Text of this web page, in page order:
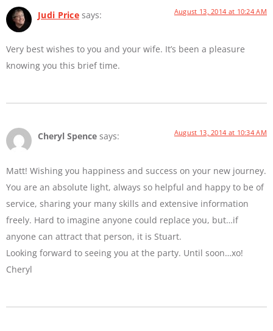
Judi Price says: August 13, 2014 at 10:24 AM
Very best wishes to you and your wife. It’s been a pleasure
knowing you this brief time.
Cheryl Spence says: August 13, 2014 at 10:34 AM
Matt! Wishing you happiness and success on your new journey.
You are an absolute light, always so helpful and happy to be of
service, sharing your many skills and extensive information
freely. Hard to imagine anyone could replace you, but…if
anyone can attract that person, it is Stuart.
Looking forward to seeing you at the party. Until soon…xo!
Cheryl